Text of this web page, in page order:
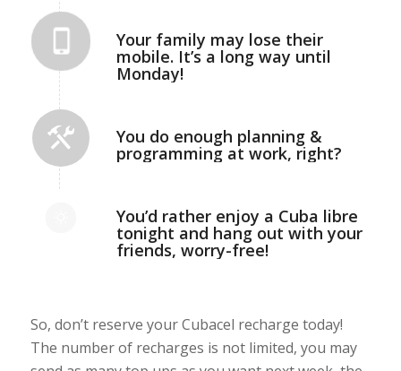
Your family may lose their
mobile. It’s a long way until
Monday!
You do enough planning &
programming at work, right?
You’d rather enjoy a Cuba libre
tonight and hang out with your
friends, worry-free!
So, don’t reserve your Cubacel recharge today!
The number of recharges is not limited, you may